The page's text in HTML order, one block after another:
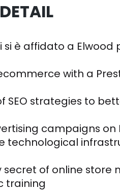
è affidato a Elwood
with a
SEO strategies to
campaigns on
technological
secret of online store
training